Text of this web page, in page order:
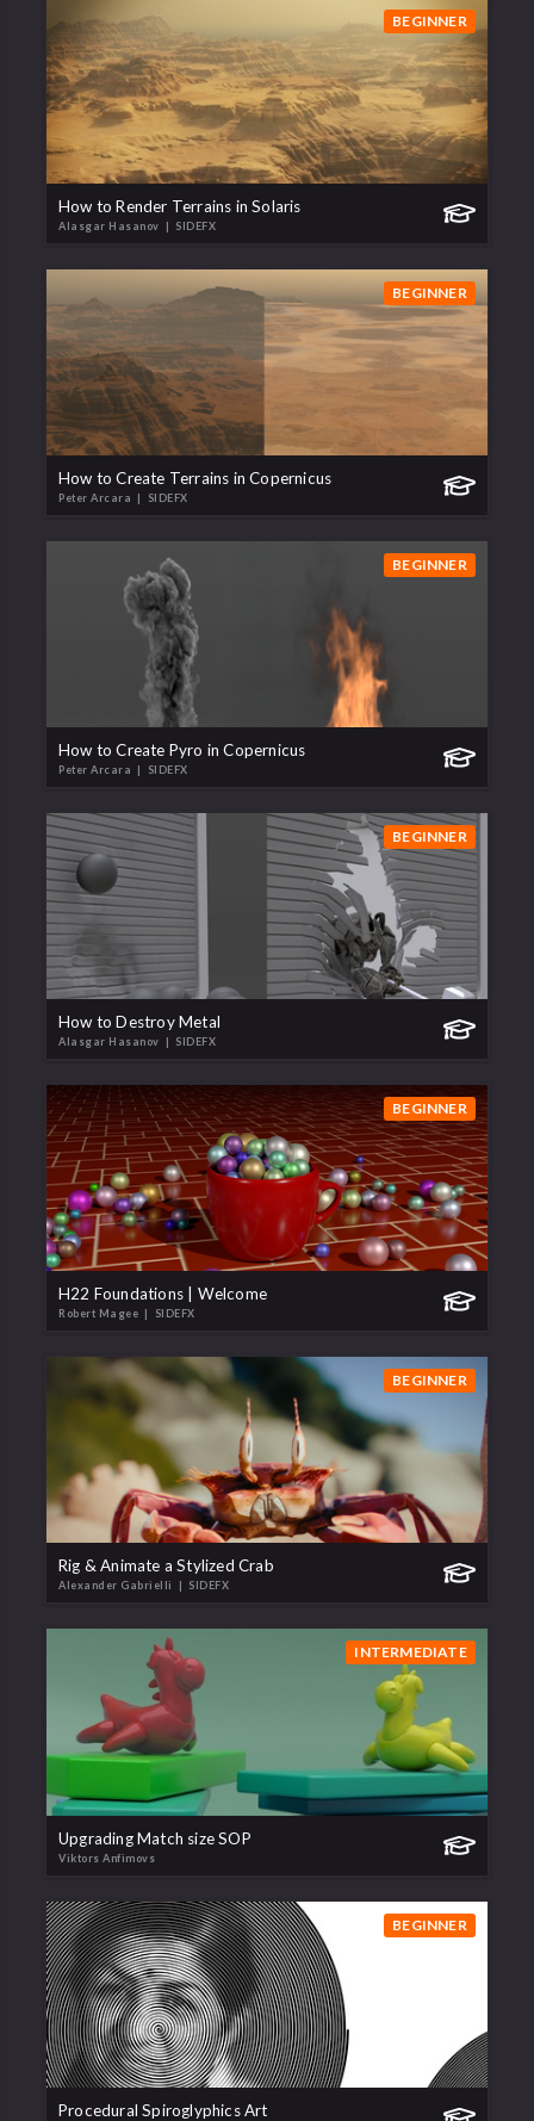
BEGINNER
How to Render Terrains in Solaris
Alasgar Hasanov | SIDEFX
BEGINNER
How to Create Terrains in Copernicus
Peter Arcara | SIDEFX
BEGINNER
How to Create Pyro in Copernicus
Peter Arcara | SIDEFX
BEGINNER
How to Destroy Metal
Alasgar Hasanov | SIDEFX
BEGINNER
H22 Foundations | Welcome
Robert Magee | SIDEFX
BEGINNER
Rig & Animate a Stylized Crab
Alexander Gabrielli | SIDEFX
INTERMEDIATE
Upgrading Match size SOP
Viktors Anfimovs
BEGINNER
Procedural Spiroglyphics Art